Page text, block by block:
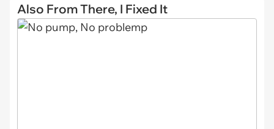
Also From There, I Fixed It